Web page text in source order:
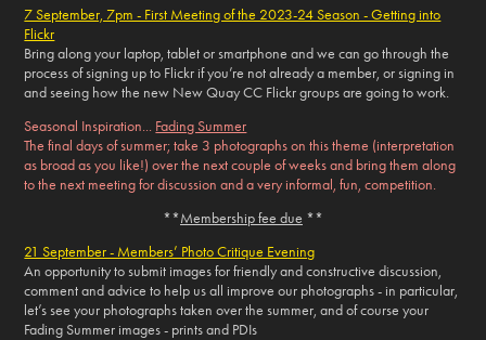
7 September, 7pm - First Meeting of the 2023-24 Season - Getting into
Flickr
Bring along your laptop, tablet or smartphone and we can go through the
process of signing up to Flickr if you’re not already a member, or signing in
and seeing how the new New Quay CC Flickr groups are going to work.
Seasonal Inspiration... Fading Summer
The final days of summer; take 3 photographs on this theme (interpretation
as broad as you like!) over the next couple of weeks and bring them along
to the next meeting for discussion and a very informal, fun, competition.
**Membership fee due **
21 September - Members’ Photo Critique Evening
An opportunity to submit images for friendly and constructive discussion,
comment and advice to help us all improve our photographs - in particular,
let’s see your photographs taken over the summer, and of course your
Fading Summer images - prints and PDIs